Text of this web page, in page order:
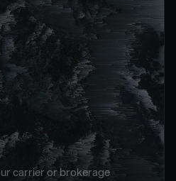
carrier or brokerage